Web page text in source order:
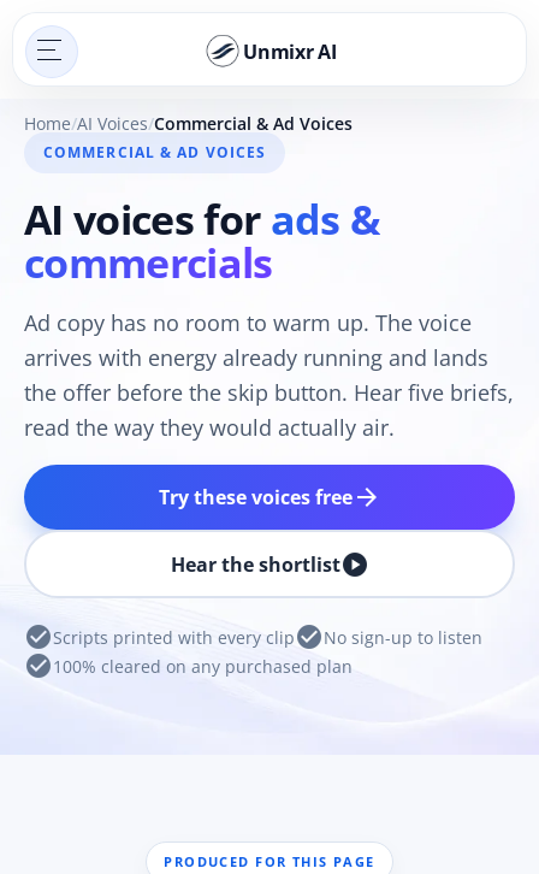
Unmixr AI
Home AI Voices Commercial & Ad Voices
COMMERCIAL & AD VOICES
AI voices forads &
commercials
Ad copy has no room to warm up. The voice
arrives with energy already running and lands
the offer before the skip button. Hear five briefs,
read the way they would actually air.
Try these voices freearrow_forward
Hear the shortlistplay_circle
check_circleScripts printed with every clipcheck_circleNo sign-up to listen
check_circle100% cleared on any purchased plan
PRODUCED FOR THIS PAGE